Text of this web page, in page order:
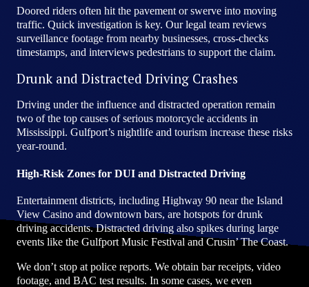
Doored riders often hit the pavement or swerve into moving
traffic. Quick investigation is key. Our legal team reviews
surveillance footage from nearby businesses, cross-checks
timestamps, and interviews pedestrians to support the claim.
Drunk and Distracted Driving Crashes
Driving under the influence and distracted operation remain
two of the top causes of serious motorcycle accidents in
Mississippi. Gulfport’s nightlife and tourism increase these risks
year-round.
High-Risk Zones for DUI and Distracted Driving
Entertainment districts, including Highway 90 near the Island
View Casino and downtown bars, are hotspots for drunk
driving accidents. Distracted driving also spikes during large
events like the Gulfport Music Festival and Crusin’ The Coast.
We don’t stop at police reports. We obtain bar receipts, video
footage, and BAC test results. In some cases, we even